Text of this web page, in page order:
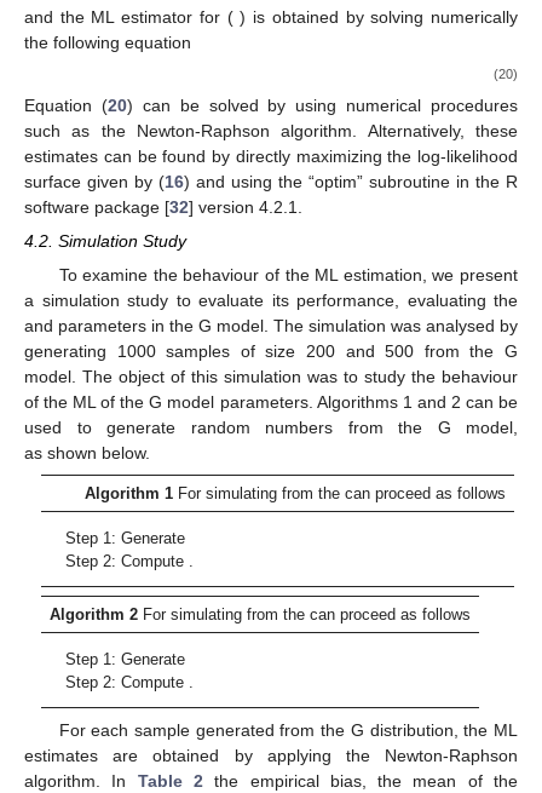
and the ML estimator for ( ) is obtained by solving numerically
the following equation
(20)
Equation (20) can be solved by using numerical procedures
such as the Newton-Raphson algorithm. Alternatively, these
estimates can be found by directly maximizing the log-likelihood
surface given by (16) and using the “optim” subroutine in the R
software package [32] version 4.2.1.
4.2. Simulation Study
To examine the behaviour of the ML estimation, we present
a simulation study to evaluate its performance, evaluating the
and parameters in the G model. The simulation was analysed by
generating 1000 samples of size 200 and 500 from the G
model. The object of this simulation was to study the behaviour
of the ML of the G model parameters. Algorithms 1 and 2 can be
used to generate random numbers from the G model,
as shown below.
Algorithm 1For simulating from the can proceed as follows
Step 1: Generate
Step 2: Compute
Algorithm 2 For simulating from thecan proceed as follows
Step 1: Generate
Step 2: Compute
For each sample generated from the G distribution, the ML
estimates are obtained by applying the Newton-Raphson
algorithm. In Table 2 the empirical bias, the mean of the
13. May
14. May
15. May
16. May
17. May
18. May
19. May
20. May
21. May
23. May
24. May
25. May
26. May
27. May
28. May
29. May
30. May
31. May
2. Jun
3. Jun
4. Jun
5. Jun
6. Jun
7. Jun
8. Jun
9. Jun
10. Jun
12. Jun
13. Jun
14. Jun
15. Jun
16. Jun
17. Jun
18. Jun
19. Jun
20. Jun
22. Jun
23. Jun
24. Jun
25. Jun
26. Jun
27. Jun
28. Jun
29. Jun
30. Jun
2. Jul
3. Jul
4. Jul
5. Jul
6. Jul
7. Jul
8. Jul
9. Jul
10. Jul
12. Jul
13. Jul
14. Jul
15. Jul
16. Jul
17. Jul
18. Jul
19. Jul
20. Jul
22. Jul
23. Jul
24. Jul
25. Jul
26. Jul
27. Jul
28. Jul
29. Jul
30. Jul
1. Aug
2. Aug
3. Aug
4. Aug
5. Aug
6. Aug
7. Aug
8. Aug
9. Aug